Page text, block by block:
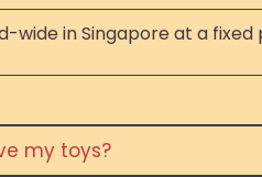
wide in Singapore at a fixed
my toys?